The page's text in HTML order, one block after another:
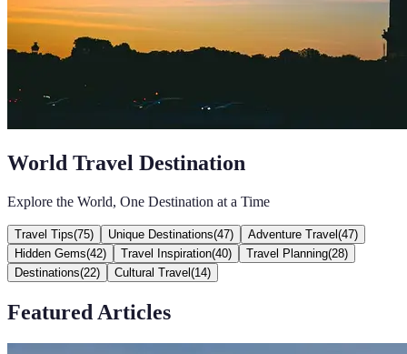
World Travel Destination
Explore the World, One Destination at a Time
Travel Tips(75) Unique Destinations(47) Adventure Travel (47)
Hidden Gems(42) Travel Inspiration(40) Travel Planning(28)
Destinations(22) Cultural Travel (14)
Featured Articles